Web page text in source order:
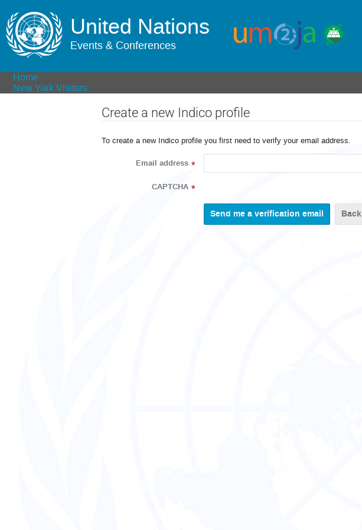
United Nations
Events & Conferences
Home
New York Visitors
Create a new Indico profile
To create a new Indico profile you first need to verify your email address.
Email address *
CAPTCHA *
Back